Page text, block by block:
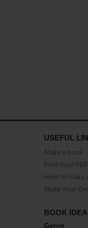
USEFUL
Make a book
Print Your
How to make
Make Your
BOOK
Genre